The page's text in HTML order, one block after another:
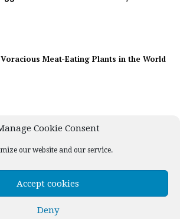
Cookie Consent
our website and our service.
Accept cookies
Deny
Meat-Eating Plants in the World